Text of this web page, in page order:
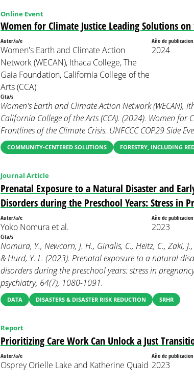
Women for Climate Justice Leading Solutions
Online Event
Autor/a/e
Women's Earth and Climate Action
Network (WECAN), Ithaca College, The
Gaia Foundation, California College of the
Arts (CCA)
Año de publicacion
2024
Cita/s
Women's Earth and Climate Action Network (WECAN),
California College of the Arts (CCA). (2024). Women for
Frontlines of the Climate Crisis. UNFCCC COP29 Side
COMMUNITY-CENTERED SOLUTIONS FORESTRY, INCLUDING
Prenatal Exposure to a Natural Disaster and
Disorders during the Preschool Years: Stress in
Journal Article
Autor/a/e
Yoko Nomura et al.
Año de publicacion
2023
Cita/s
Nomura, Y., Newcorn, J. H., Ginalis, C., Heitz, C., Zaki,
& Hurd, Y. L. (2023). Prenatal exposure to a natural
disorders during the preschool years: stress in
psychiatry, 64(7), 1080-1091.
DATA DISASTERS & DISASTER RISK REDUCTION SRHR
Prioritizing Care Work Can Unlock a Just
Report
Autor/a/e
Osprey Orielle Lake and Katherine Quaid
Año de publicacion
2023